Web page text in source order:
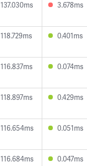
137.030ms 3.678ms
118.729ms 0.401ms
116.837ms 0.074ms
118.897ms 0.429ms
116.654ms 0.051ms
116.684ms 0.047ms